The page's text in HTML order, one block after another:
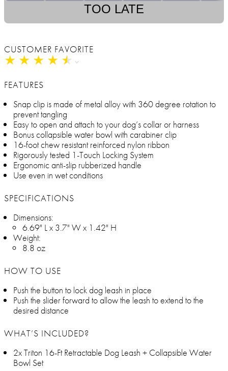
TOO LATE
CUSTOMER FAVORITE
★ ★ ★ ★ ★
★ ★ ★ ★ ★
FEATURES
Snap clip is made of metal alloy with 360 degree rotation to
prevent tangling
Easy to open and attach to your dog’s collar or harness
Bonus collapsible water bowl with carabiner clip
16-foot chew resistant reinforced nylon ribbon
Rigorously tested 1-Touch Locking System
Ergonomic anti-slip rubberized handle
Use even in wet conditions
SPECIFICATIONS
Dimensions:
6.69" L x 3.7" W x 1.42" H
Weight:
8.8 oz
HOW TO USE
Push the button to lock dog leash in place
Push the slider forward to allow the leash to extend to the
desired distance
WHAT’S INCLUDED?
2x Triton 16-Ft Retractable Dog Leash + Collapsible Water
Bowl Set